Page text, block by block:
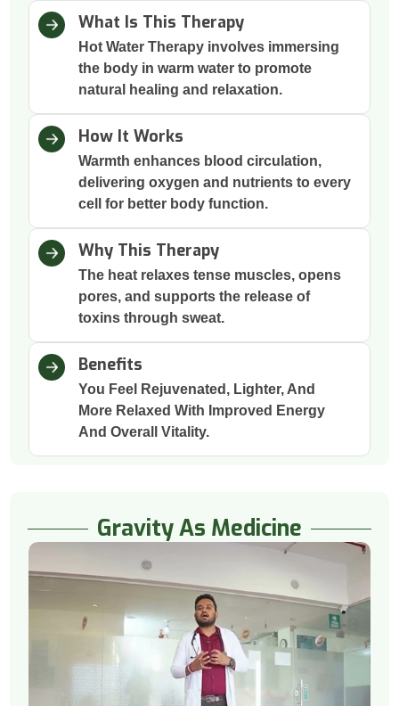
What Is This Therapy
Hot Water Therapy involves immersing
the body in warm water to promote
natural healing and relaxation.
How It Works
Warmth enhances blood circulation,
delivering oxygen and nutrients to every
cell for better body function.
Why This Therapy
The heat relaxes tense muscles, opens
pores, and supports the release of
toxins through sweat.
Benefits
You Feel Rejuvenated, Lighter, And
More Relaxed With Improved Energy
And Overall Vitality.
Gravity As Medicine